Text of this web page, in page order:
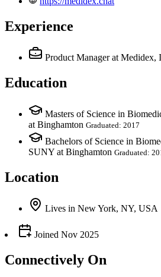
Experience
Product Manager at Medidex,
Education
Masters of Science in
at Binghamton Graduated: 2017
Bachelors of Science in
SUNY at Binghamton Graduated:
Location
Lives in New York, NY, USA
Joined Nov 2025
Connectively On